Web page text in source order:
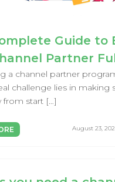
Guide to
Partner
a channel partner
challenge lies in making
from start […]
August 23,